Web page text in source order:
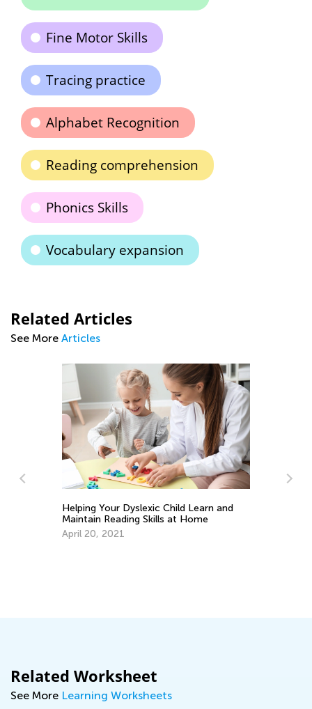
Fine Motor Skills
Tracing practice
Alphabet Recognition
Reading comprehension
Phonics Skills
Vocabulary expansion
Related Articles
See More Articles
Helping Your Dyslexic Child Learn and
Maintain Reading Skills at Home
April 20, 2021
Related Worksheet
See More Learning Worksheets